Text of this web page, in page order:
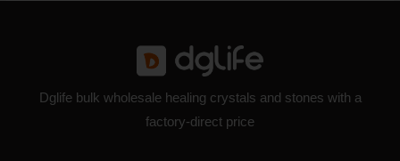
Dglife bulk wholesale healing crystals and stones with a
factory-direct price